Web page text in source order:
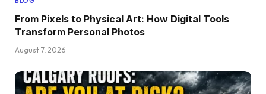
From Pixels to Physical Art: How Digital Tools
Transform Personal Photos
August 7, 2026